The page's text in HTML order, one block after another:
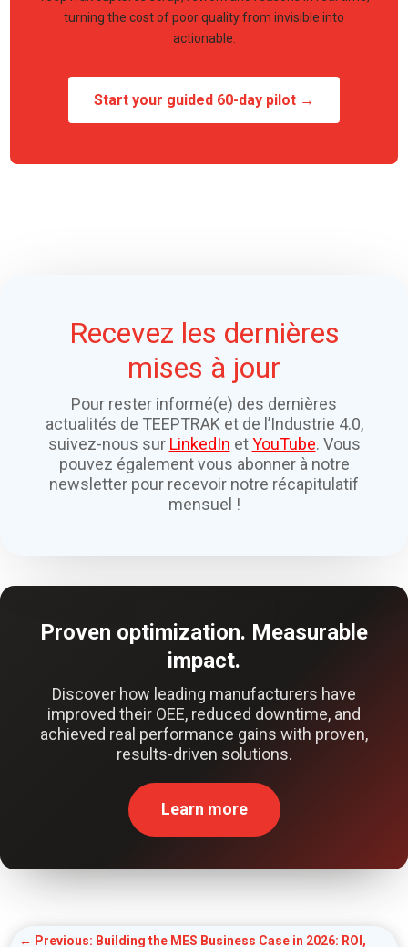
turning the cost of poor quality from invisible into
actionable.
Start your guided 60-day pilot →
Recevez les dernières
mises à jour
Pour rester informé(e) des dernières
actualités de TEEPTRAK et de l’Industrie 4.0,
suivez-nous sur LinkedIn etYouTube. Vous
pouvez également vous abonner à notre
newsletter pour recevoir notre récapitulatif
mensuel !
Proven optimization. Measurable
impact.
Discover how leading manufacturers have
improved their OEE, reduced downtime, and
achieved real performance gains with proven,
results-driven solutions.
Learn more
← Previous: Building the MES Business Case in 2026: ROI,